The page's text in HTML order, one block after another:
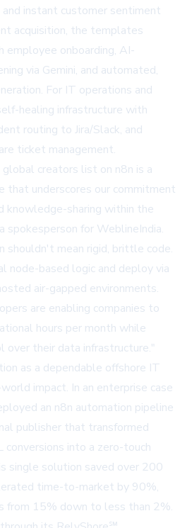
instant customer sentiment
acquisition, the templates
employee onboarding, AI-
via Gemini, and automated,
For IT operations and
healing infrastructure with
routing to Jira/Slack, and
ticket management.
creators list on n8n is a
that underscores our commitment
knowledge-sharing within the
spokesperson for WeblineIndia.
shouldn't mean rigid, brittle code.
node-based logic and deploy via
air-gapped environments.
are enabling companies to
hours per month while
their data infrastructure."
as a dependable offshore IT
impact. In an enterprise case
an n8n automation pipeline
publisher that transformed
into a zero-touch
single solution saved over 200
time-to-market by 90%,
from 15% down to less than 2%.